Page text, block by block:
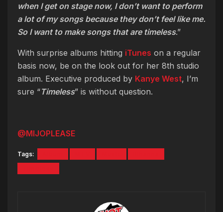
when I get on stage now, I don’t want to perform
a lot of my songs because they don’t feel like me.
So I want to make songs that are timeless.”
With surprise albums hitting iTunes on a regular
basis now, be on the look out for her 8th studio
album. Executive produced by Kanye West, I’m
sure “Timeless” is without question.
@MIJOPLEASE
Tags: